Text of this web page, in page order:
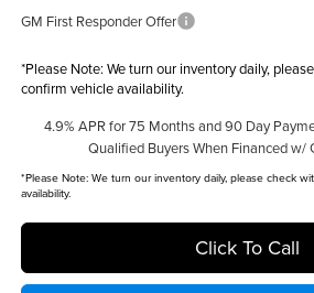
GM First Responder Offer
*Please Note: We turn our inventory daily,
confirm vehicle availability.
4.9% APR for 75 Months and 90 Day
Qualified Buyers When Financed w/
*Please Note:We turn our inventory daily, please check
availability.
Click To Call